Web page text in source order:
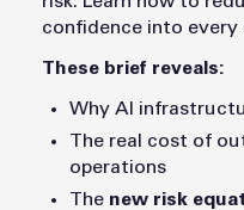
confidence into every
These brief reveals:
Why AI
The real cost of
operations
The new risk